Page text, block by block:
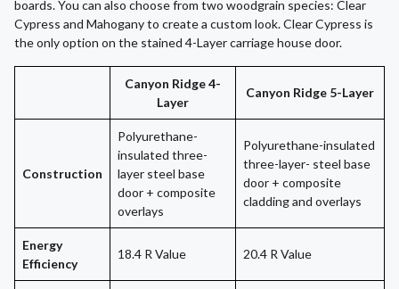
boards. You can also choose from two woodgrain species: Clear
Cypress and Mahogany to create a custom look. Clear Cypress is
the only option on the stained 4-Layer carriage house door.
Canyon Ridge 4-
Layer
Canyon Ridge 5-Layer
Construction
Polyurethane-
insulated three-
layer steel base
door + composite
overlays
Polyurethane-insulated
three-layer- steel base
door + composite
cladding and overlays
Energy
Efficiency
18.4 R Value 20.4 R Value